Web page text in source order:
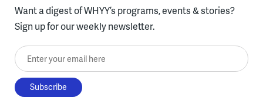
Want a digest of WHYY’s programs, events & stories?
Sign up for our weekly newsletter.
Enter your email here